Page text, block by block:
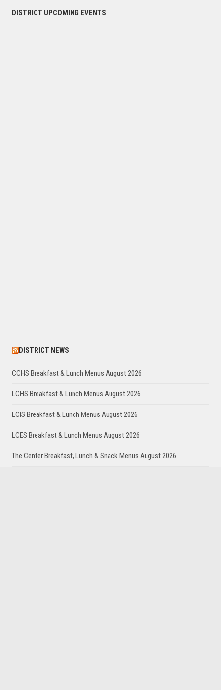
DISTRICT UPCOMING EVENTS
DISTRICT NEWS
CCHS Breakfast & Lunch Menus August 2026
LCHS Breakfast & Lunch Menus August 2026
LCIS Breakfast & Lunch Menus August 2026
LCES Breakfast & Lunch Menus August 2026
The Center Breakfast, Lunch & Snack Menus August 2026